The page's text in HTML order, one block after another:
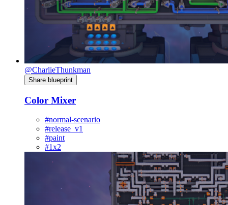
@CharlieThunkman
Share blueprint
Color Mixer
#normal-scenario
#release_v1
#paint
#1x2